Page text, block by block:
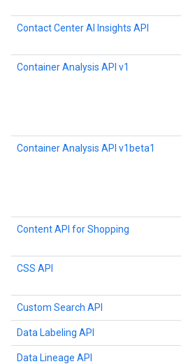
Contact Center AI Insights API
Container Analysis API v1
Container Analysis API v1beta1
Content API for Shopping
CSS API
Custom Search API
Data Labeling API
Data Lineage API